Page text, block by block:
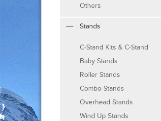
Others
Stands
C-Stand Kits & C-Stand
Baby Stands
Roller Stands
Combo Stands
Overhead Stands
Wind Up Stands